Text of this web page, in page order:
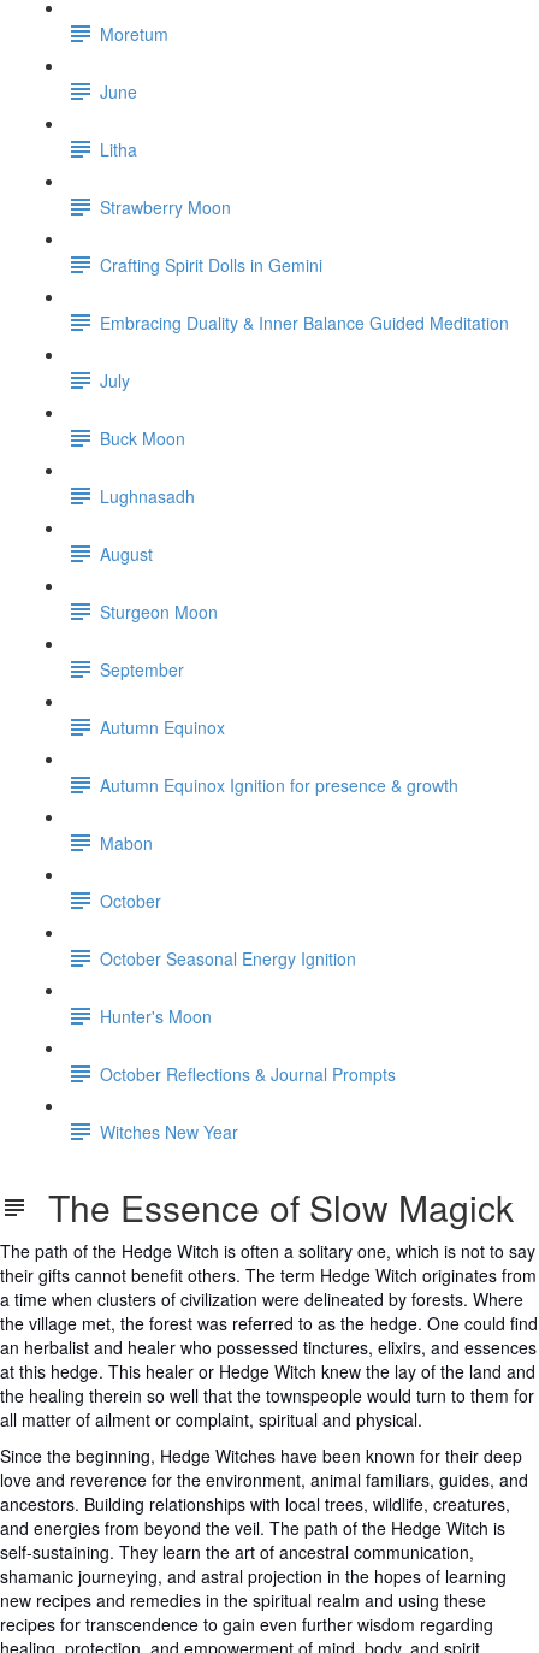
Moretum
June
Litha
Strawberry Moon
Crafting Spirit Dolls in Gemini
Embracing Duality & Inner Balance Guided Meditation
July
Buck Moon
Lughnasadh
August
Sturgeon Moon
September
Autumn Equinox
Autumn Equinox Ignition for presence & growth
Mabon
October
October Seasonal Energy Ignition
Hunter's Moon
October Reflections & Journal Prompts
Witches New Year
The Essence of Slow Magick
The path of the Hedge Witch is often a solitary one, which is not to say
their gifts cannot benefit others. The term Hedge Witch originates from
a time when clusters of civilization were delineated by forests. Where
the village met, the forest was referred to as the hedge. One could find
an herbalist and healer who possessed tinctures, elixirs, and essences
at this hedge. This healer or Hedge Witch knew the lay of the land and
the healing therein so well that the townspeople would turn to them for
all matter of ailment or complaint, spiritual and physical.
Since the beginning, Hedge Witches have been known for their deep
love and reverence for the environment, animal familiars, guides, and
ancestors. Building relationships with local trees, wildlife, creatures,
and energies from beyond the veil. The path of the Hedge Witch is
self-sustaining. They learn the art of ancestral communication,
shamanic journeying, and astral projection in the hopes of learning
new recipes and remedies in the spiritual realm and using these
recipes for transcendence to gain even further wisdom regarding
healing, protection, and empowerment of mind, body, and spirit.